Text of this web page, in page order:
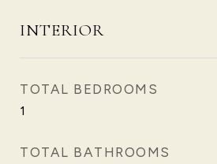
INTERIOR
TOTAL BEDROOMS
1
TOTAL BATHROOMS